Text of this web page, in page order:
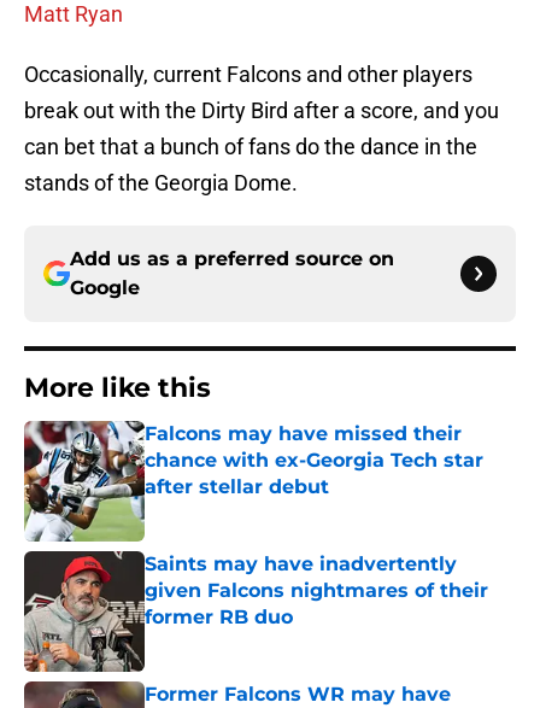
Matt Ryan
Occasionally, current Falcons and other players
break out with the Dirty Bird after a score, and you
can bet that a bunch of fans do the dance in the
stands of the Georgia Dome.
Add us as a preferred source on
Google
More like this
Falcons may have missed their
chance with ex-Georgia Tech star
after stellar debut
Published by on Invalid Date
Saints may have inadvertently
given Falcons nightmares of their
former RB duo
Former Falcons WR may have